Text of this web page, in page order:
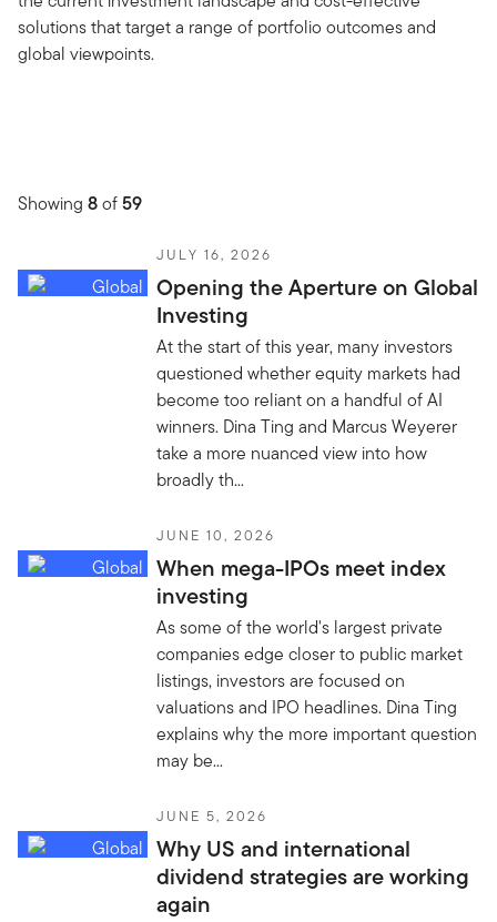
solutions that target a range of portfolio outcomes and
global viewpoints.
Showing 8of59
JULY 16, 2026
Opening the Aperture on Global
Investing
At the start of this year, many investors
questioned whether equity markets had
become too reliant on a handful of AI
winners. Dina Ting and Marcus Weyerer
take a more nuanced view into how
broadly th...
JUNE 10, 2026
When mega-IPOs meet index
investing
As some of the world's largest private
companies edge closer to public market
listings, investors are focused on
valuations and IPO headlines. Dina Ting
explains why the more important question
may be...
JUNE 5, 2026
Why US and international
dividend strategies are working
again